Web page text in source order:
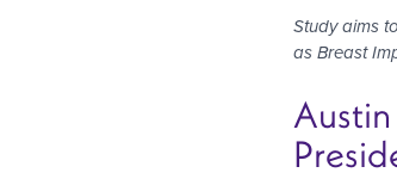
Study aims
as Breast